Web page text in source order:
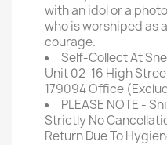
with an idol or a
who is worshiped as
courage.
Self-Collect At
Unit 02-16 High
179094 Office
PLEASE NOTE -
Strictly No
Return Due To